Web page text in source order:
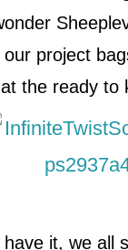
project
the ready to
have it, we all